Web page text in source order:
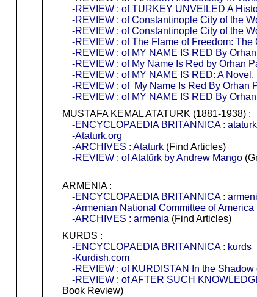
-REVIEW : of TURKEY UNVEILED A
-REVIEW : of Constantinople City of the
-REVIEW : of Constantinople City of the
-REVIEW : of The Flame of Freedom:
-REVIEW : of MY NAME IS RED By
-REVIEW : of My Name Is Red by Orhan
-REVIEW : of MY NAME IS RED: A
-REVIEW : of My Name Is Red By Orhan
-REVIEW : of MY NAME IS RED By
MUSTAFA KEMAL ATATURK (1881-1938) :
-ENCYCLOPAEDIA BRITANNICA : ataturk
-Ataturk.org
-ARCHIVES : Ataturk(Find Articles)
-REVIEW : of Atatürk by Andrew Mango
ARMENIA :
-ENCYCLOPAEDIA BRITANNICA :
-Armenian National Committee of America
-ARCHIVES : armenia (Find Articles)
KURDS :
-ENCYCLOPAEDIA BRITANNICA : kurds
-Kurdish.com
-REVIEW : of KURDISTAN In the
-REVIEW : of AFTER SUCH
Book Review)